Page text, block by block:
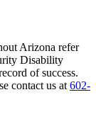
Arizona refer
Disability
of success.
contact us at 602-